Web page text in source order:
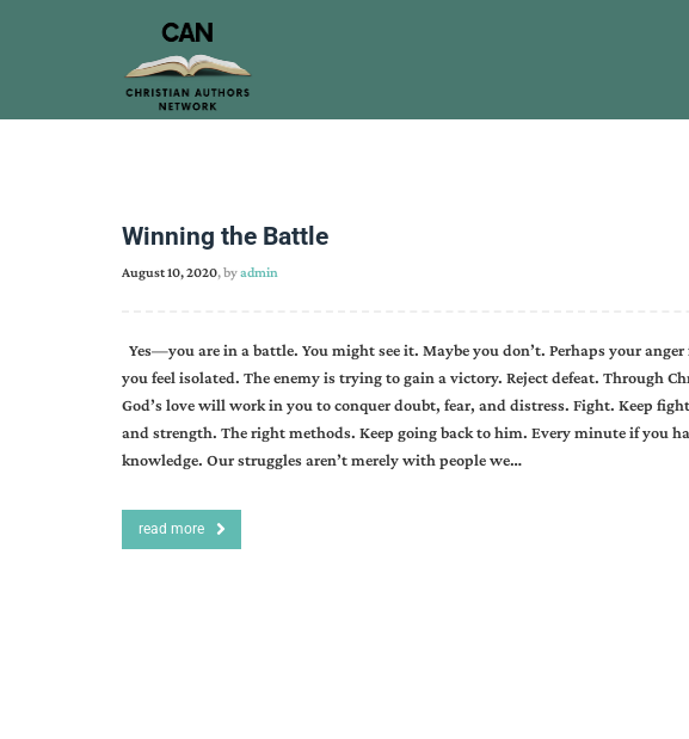
Winning the Battle
August 10, 2020, byadmin
Yes—you are in a battle. You might see it. Maybe you don’t. Perhaps your
you feel isolated. The enemy is trying to gain a victory. Reject defeat. Through
God’s love will work in you to conquer doubt, fear, and distress. Fight. Keep
and strength. The right methods. Keep going back to him. Every minute if you
knowledge. Our struggles aren’t merely with people we…
read more